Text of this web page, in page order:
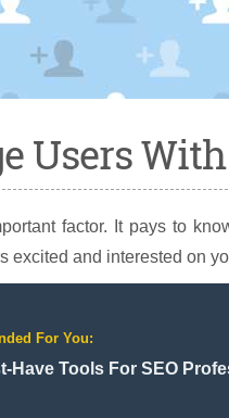
Users
factor. It pays to
excited and interested on
For You:
Have Tools For SEO